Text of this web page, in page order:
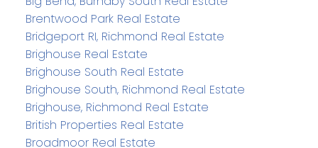
Brentwood Park Real Estate
Bridgeport RI, Richmond Real Estate
Brighouse Real Estate
Brighouse South Real Estate
Brighouse South, Richmond Real Estate
Brighouse, Richmond Real Estate
British Properties Real Estate
Broadmoor Real Estate